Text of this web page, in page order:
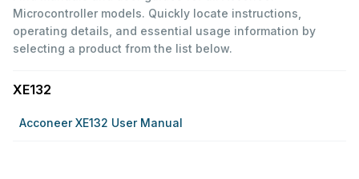
Microcontroller models. Quickly locate instructions,
operating details, and essential usage information by
selecting a product from the list below.
XE132
Acconeer XE132 User Manual